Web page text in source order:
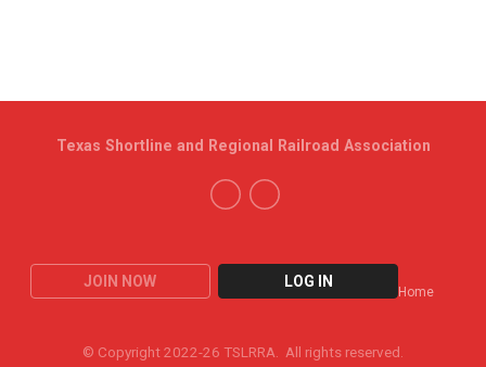
JOIN NOW LOG IN
Home
Texas Shortline and Regional Railroad Association
© Copyright 2022-26 TSLRRA. All rights reserved.